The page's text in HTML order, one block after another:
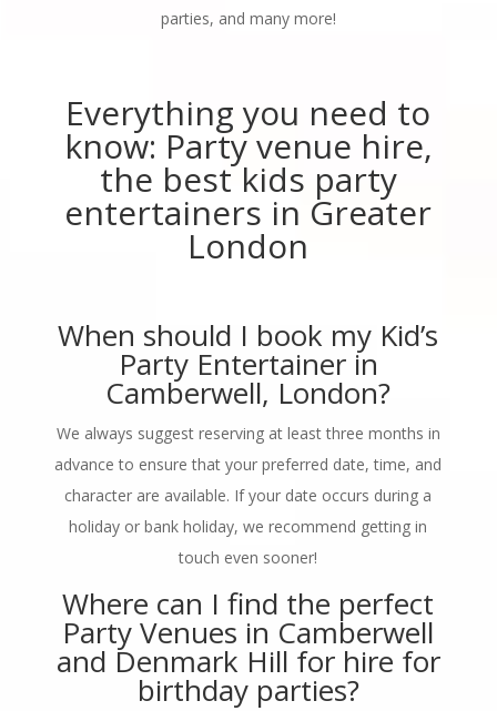
parties, and many more!
Everything you need to
know: Party venue hire,
the best kids party
entertainers in Greater
London
When should I book my Kid’s
Party Entertainer in
Camberwell, London?
We always suggest reserving at least three months in
advance to ensure that your preferred date, time, and
character are available. If your date occurs during a
holiday or bank holiday, we recommend getting in
touch even sooner!
Where can I find the perfect
Party Venues in Camberwell
and Denmark Hill for hire for
birthday parties?